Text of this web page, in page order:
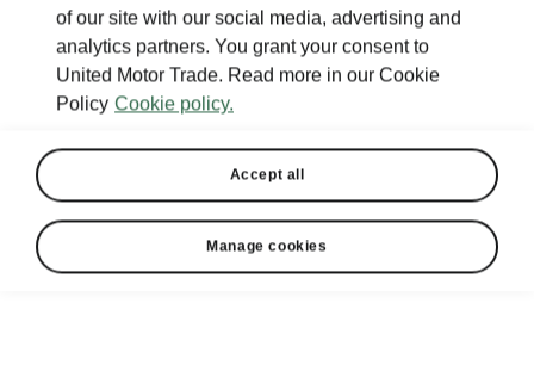
of our site with our social media, advertising and
analytics partners. You grant your consent to
United Motor Trade. Read more in our Cookie
Policy Cookie policy.
Accept all
Manage cookies